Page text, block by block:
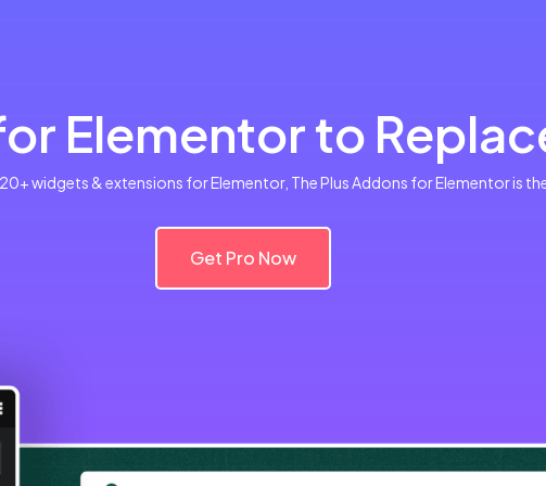
Elementor to
widgets & extensions for Elementor, The Plus Addons for Elementor is
Get Pro Now